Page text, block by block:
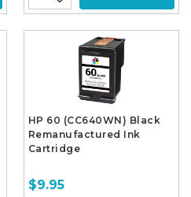
HP 60 (CC640WN) Black
Remanufactured Ink
Cartridge
$9.95